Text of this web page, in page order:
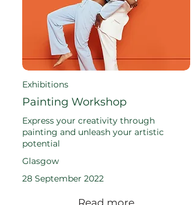
Exhibitions
Painting Workshop
Express your creativity through
painting and unleash your artistic
potential
Glasgow
28 September 2022
Read more